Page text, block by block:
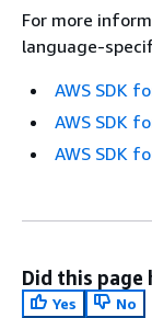
For more
language-
AWS SDK
AWS SDK
AWS SDK
Did this page
Yes
No